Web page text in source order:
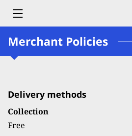
HOME
SERVICES
BLOG
CONTACT US
Merchant Policies
Delivery methods
Collection
Free